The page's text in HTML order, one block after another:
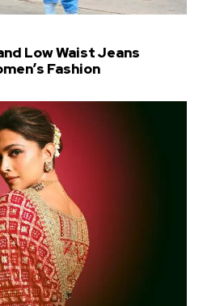
Low Waist Jeans
Fashion